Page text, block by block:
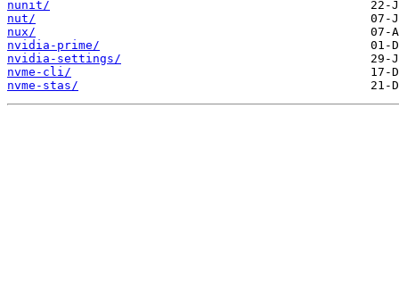
nunit/
nut/
nux/
nvidia-prime/
nvidia-settings/
nvme-cli/
nvme-stas/